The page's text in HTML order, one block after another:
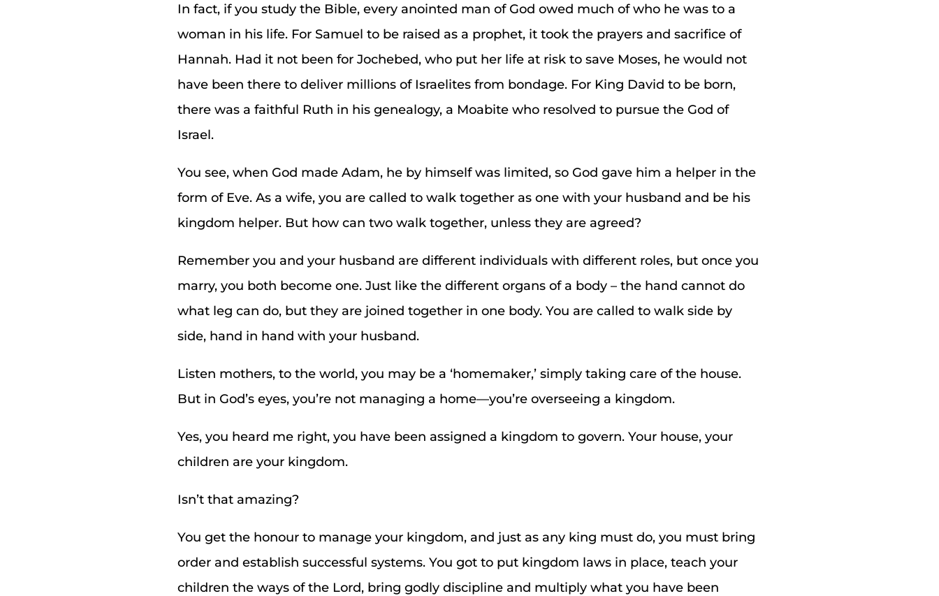
In fact, if you study the Bible, every anointed man of God owed much of who he was to a
woman in his life. For Samuel to be raised as a prophet, it took the prayers and sacrifice of
Hannah. Had it not been for Jochebed, who put her life at risk to save Moses, he would not
have been there to deliver millions of Israelites from bondage. For King David to be born,
there was a faithful Ruth in his genealogy, a Moabite who resolved to pursue the God of
Israel.
You see, when God made Adam, he by himself was limited, so God gave him a helper in the
form of Eve. As a wife, you are called to walk together as one with your husband and be his
kingdom helper. But how can two walk together, unless they are agreed?
Remember you and your husband are different individuals with different roles, but once you
marry, you both become one. Just like the different organs of a body – the hand cannot do
what leg can do, but they are joined together in one body. You are called to walk side by
side, hand in hand with your husband.
Listen mothers, to the world, you may be a ‘homemaker,’ simply taking care of the house.
But in God’s eyes, you’re not managing a home—you’re overseeing a kingdom.
Yes, you heard me right, you have been assigned a kingdom to govern. Your house, your
children are your kingdom.
Isn’t that amazing?
You get the honour to manage your kingdom, and just as any king must do, you must bring
order and establish successful systems. You got to put kingdom laws in place, teach your
children the ways of the Lord, bring godly discipline and multiply what you have been